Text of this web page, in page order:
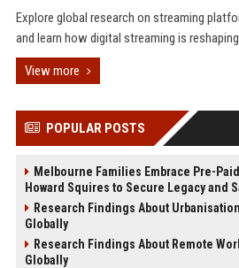
Explore global research on streaming
and learn how digital streaming is
View more
POPULAR POSTS
Melbourne Families Embrace Pre-
Howard Squires to Secure Legacy and
Research Findings About
Globally
Research Findings About Remote
Globally